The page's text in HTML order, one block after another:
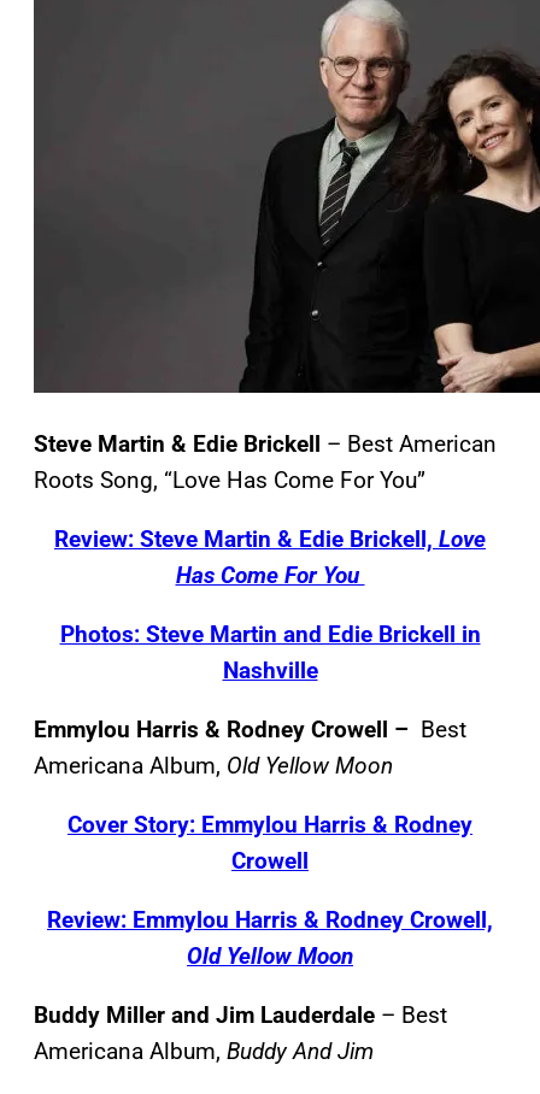
Steve Martin & Edie Brickell – Best American
Roots Song, “Love Has Come For You”
Review: Steve Martin & Edie Brickell, Love
Has Come For You
Photos: Steve Martin and Edie Brickell in
Nashville
Emmylou Harris & Rodney Crowell – Best
Americana Album, Old Yellow Moon
Cover Story: Emmylou Harris & Rodney
Crowell
Review: Emmylou Harris & Rodney Crowell,
Old Yellow Moon
Buddy Miller and Jim Lauderdale – Best
Americana Album, Buddy And Jim